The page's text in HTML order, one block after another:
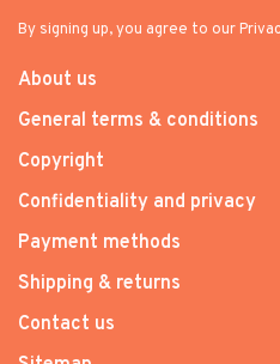
By signing up, you agree to our
About us
General terms & conditions
Copyright
Confidentiality and privacy
Payment methods
Shipping & returns
Contact us